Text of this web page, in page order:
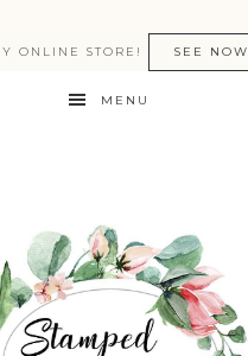
ONLINE STORE! SEE NOW
MENU